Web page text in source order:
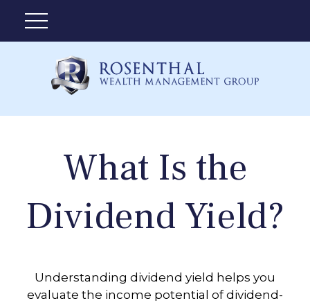
What Is the
Dividend Yield?
Understanding dividend yield helps you
evaluate the income potential of dividend-